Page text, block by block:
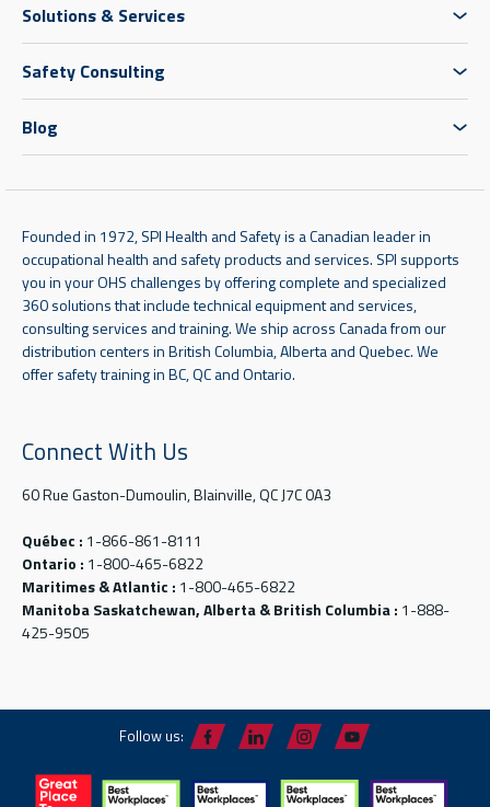
Solutions & Services
Safety Consulting
Blog
Founded in 1972, SPI Health and Safety is a Canadian leader in
occupational health and safety products and services. SPI supports
you in your OHS challenges by offering complete and specialized
360 solutions that include technical equipment and services,
consulting services and training. We ship across Canada from our
distribution centers in British Columbia, Alberta and Quebec. We
offer safety training in BC, QC and Ontario.
Connect With Us
60 Rue Gaston-Dumoulin, Blainville, QC J7C 0A3
Québec : 1-866-861-8111
Ontario : 1-800-465-6822
Maritimes & Atlantic : 1-800-465-6822
Manitoba Saskatchewan, Alberta & British Columbia : 1-888-
425-9505
Follow us: